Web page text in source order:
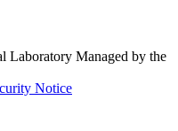
Laboratory Managed by the
Notice